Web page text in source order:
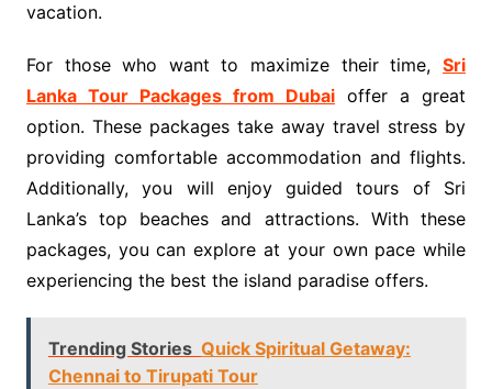
vacation.
For those who want to maximize their time,Sri
Lanka Tour Packages from Dubai offer a great
option. These packages take away travel stress by
providing comfortable accommodation and flights.
Additionally, you will enjoy guided tours of Sri
Lanka’s top beaches and attractions. With these
packages, you can explore at your own pace while
experiencing the best the island paradise offers.
Trending Stories Quick Spiritual Getaway:
Chennai to Tirupati Tour